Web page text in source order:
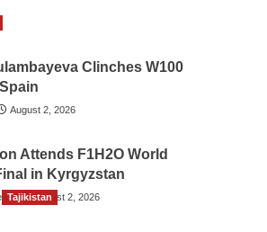
Clinches W100
August 2, 2026
Attends F1H2O World
in Kyrgyzstan
August 2, 2026
Tajikistan